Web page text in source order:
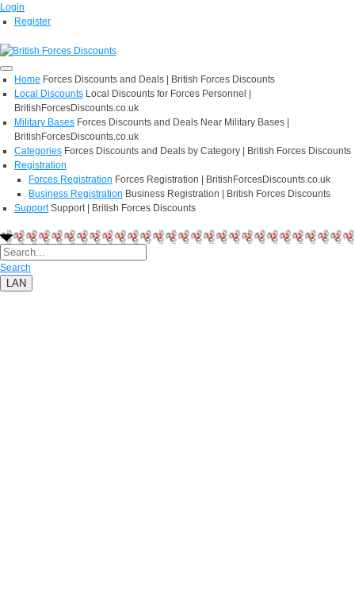
Login
Register
Home Forces Discounts and Deals | British Forces Discounts
Local Discounts Local Discounts for Forces Personnel |
BritishForcesDiscounts.co.uk
Military Bases Forces Discounts and Deals Near Military Bases |
BritishForcesDiscounts.co.uk
Categories Forces Discounts and Deals by Category | British Forces Discounts
Registration
Forces Registration Forces Registration | BritishForcesDiscounts.co.uk
Business Registration Business Registration | British Forces Discounts
Support Support | British Forces Discounts
Search
LAN